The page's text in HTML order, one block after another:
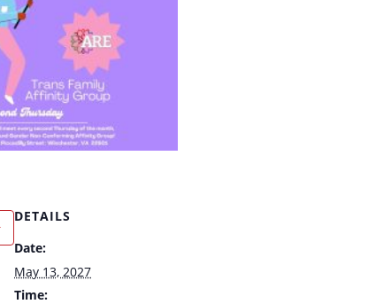
DETAILS
Date:
May 13, 2027
Time: